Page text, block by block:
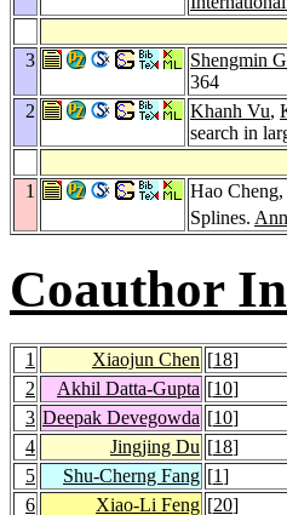
3 Shengmin
364
2
Khanh Vu,
search in
1 Hao Cheng,
Splines.
Coauthor
1 Xiaojun Chen [18]
2
Akhil Datta-Gupta [10]
3 Deepak Devegowda [10]
4
Jingjing Du [18]
5
Shu-Cherng Fang [1]
6
Xiao-Li Feng [20]